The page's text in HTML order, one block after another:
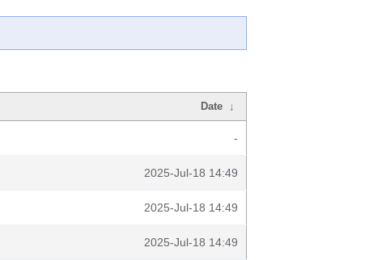
Date ↓
-
2025-Jul-18 14:49
2025-Jul-18 14:49
2025-Jul-18 14:49